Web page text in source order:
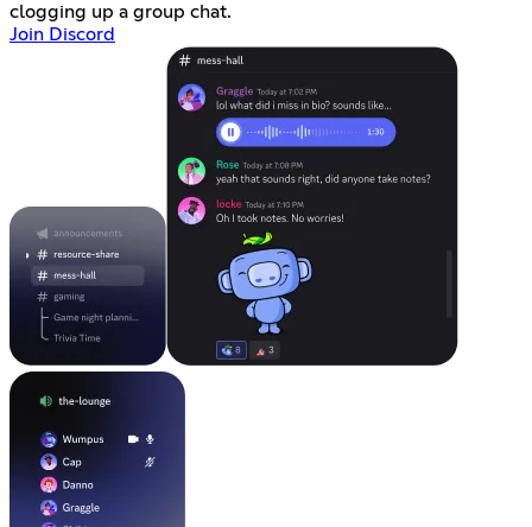
clogging up a group chat.
Join Discord